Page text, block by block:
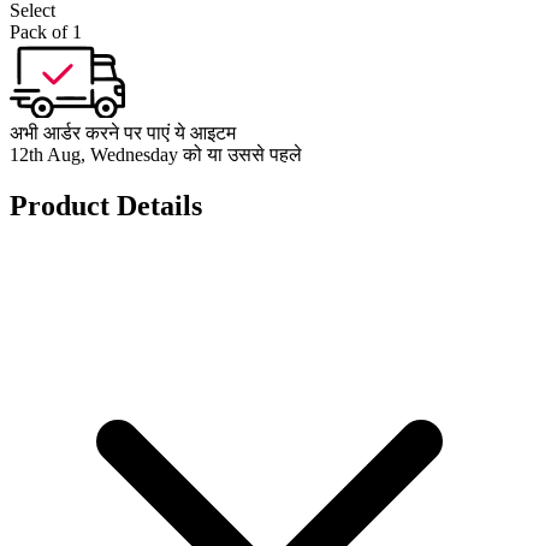
Select
Pack of 1
अभी आर्डर करने पर पाएं ये आइटम
12th Aug, Wednesday को या उससे पहले
Product Details